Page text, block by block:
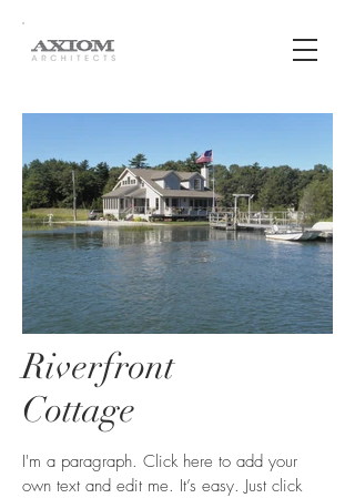
Riverfront
Cottage
I'm a paragraph. Click here to add your
own text and edit me. It’s easy. Just click